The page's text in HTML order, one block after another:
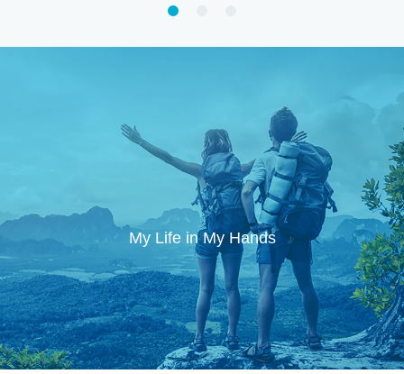
My Life in My Hands